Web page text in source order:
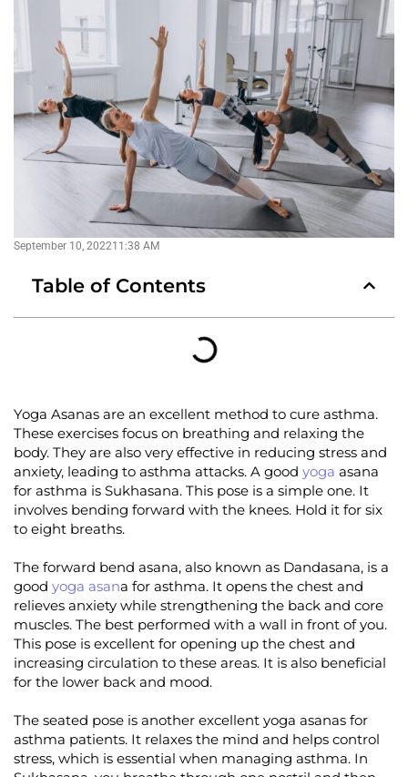
September 10, 202211:38 AM
Table of Contents
Yoga Asanas are an excellent method to cure asthma.
These exercises focus on breathing and relaxing the
body. They are also very effective in reducing stress and
anxiety, leading to asthma attacks. A good yoga asana
for asthma is Sukhasana. This pose is a simple one. It
involves bending forward with the knees. Hold it for six
to eight breaths.
The forward bend asana, also known as Dandasana, is a
good yoga asana for asthma. It opens the chest and
relieves anxiety while strengthening the back and core
muscles. The best performed with a wall in front of you.
This pose is excellent for opening up the chest and
increasing circulation to these areas. It is also beneficial
for the lower back and mood.
The seated pose is another excellent yoga asanas for
asthma patients. It relaxes the mind and helps control
stress, which is essential when managing asthma. In